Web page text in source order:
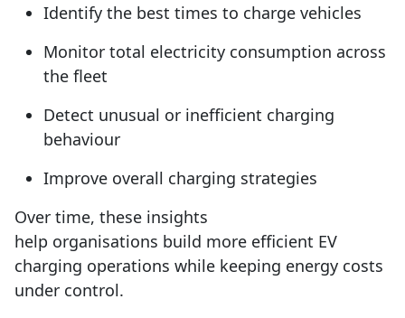
Identify the best times to charge vehicles
Monitor total electricity consumption across
the fleet
Detect unusual or inefficient charging
behaviour
Improve overall charging strategies
Over time, these insights
help organisations build more efficient EV
charging operations while keeping energy costs
under control.